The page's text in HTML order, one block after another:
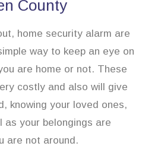
County
home security alarm are
way to keep an eye on
are home or not. These
costly and also will give
knowing your loved ones,
as your belongings are
are not around.